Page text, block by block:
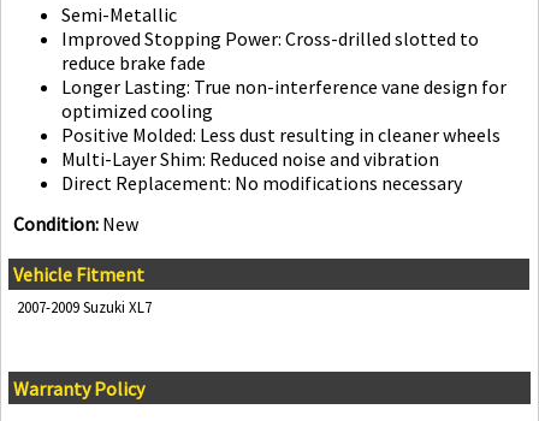
Semi-Metallic
Improved Stopping Power: Cross-drilled slotted to
reduce brake fade
Longer Lasting: True non-interference vane design for
optimized cooling
Positive Molded: Less dust resulting in cleaner wheels
Multi-Layer Shim: Reduced noise and vibration
Direct Replacement: No modifications necessary
Condition: New
Vehicle Fitment
2007-2009 Suzuki XL7
Warranty Policy